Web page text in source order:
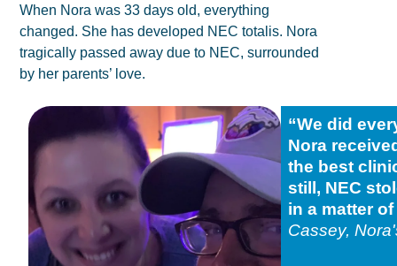
When Nora was 33 days old, everything
changed. She has developed NEC totalis. Nora
tragically passed away due to NEC, surrounded
by her parents’ love.
“We did
Nora
the best
still, NEC
in a matter
Cassey,